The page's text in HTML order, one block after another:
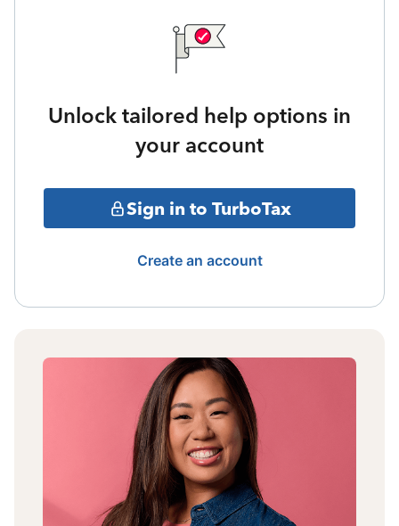
Unlock tailored help options in
your account
Sign in to TurboTax
Create an account